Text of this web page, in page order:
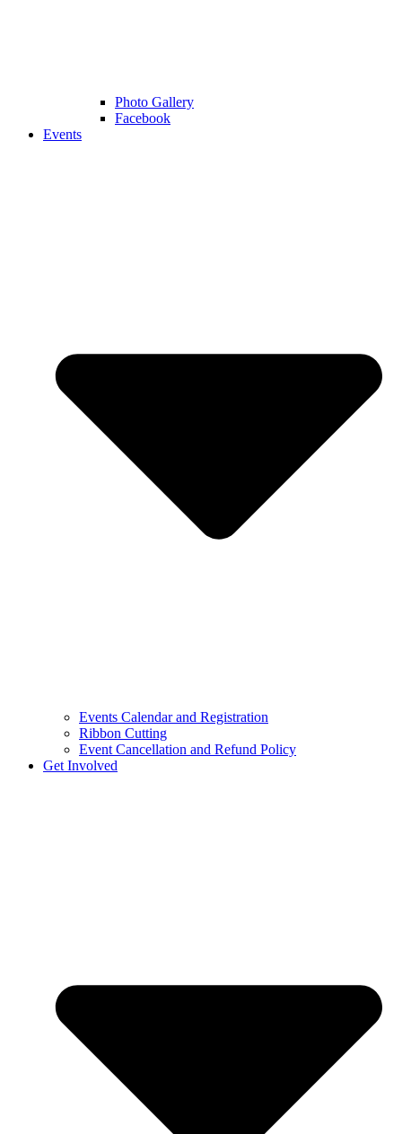
Photo Gallery
Facebook
Events
Events Calendar and Registration
Ribbon Cutting
Event Cancellation and Refund Policy
Get Involved